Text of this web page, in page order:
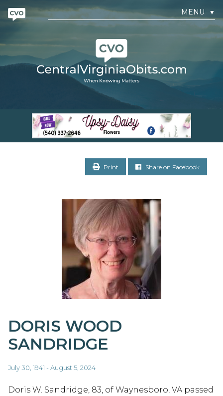
MENU ▼
Print Share on Facebook
DORIS WOOD
SANDRIDGE
July 30, 1941 - August 5, 2024
Doris W. Sandridge, 83, of Waynesboro, VA passed